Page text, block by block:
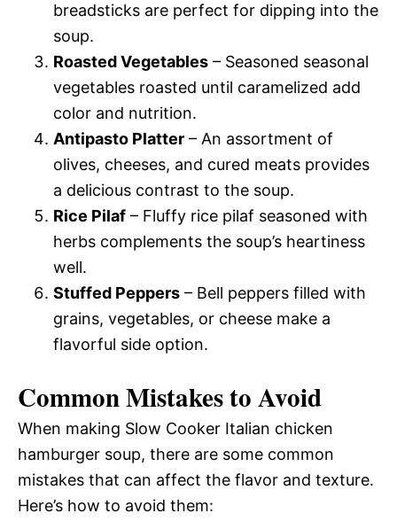
breadsticks are perfect for dipping into the
soup.
Roasted Vegetables – Seasoned seasonal
vegetables roasted until caramelized add
color and nutrition.
Antipasto Platter – An assortment of
olives, cheeses, and cured meats provides
a delicious contrast to the soup.
Rice Pilaf – Fluffy rice pilaf seasoned with
herbs complements the soup’s heartiness
well.
Stuffed Peppers – Bell peppers filled with
grains, vegetables, or cheese make a
flavorful side option.
Common Mistakes to Avoid
When making Slow Cooker Italian chicken
hamburger soup, there are some common
mistakes that can affect the flavor and texture.
Here’s how to avoid them: